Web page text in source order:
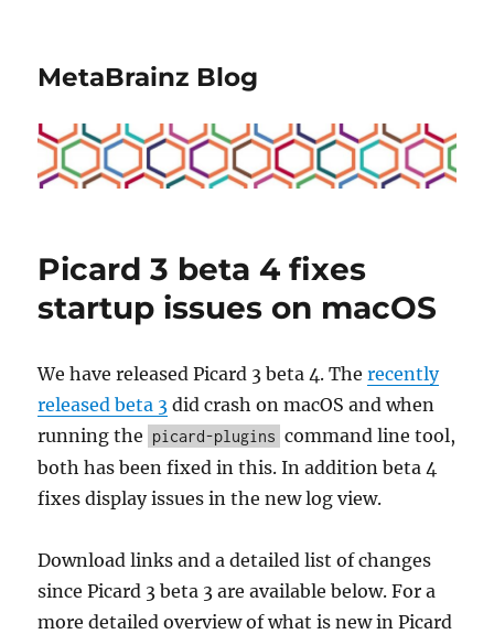
MetaBrainz Blog
Picard 3 beta 4 fixes
startup issues on macOS
We have released Picard 3 beta 4. Therecently
released beta 3 did crash on macOS and when
running the picard-plugins command line tool,
both has been fixed in this. In addition beta 4
fixes display issues in the new log view.
Download links and a detailed list of changes
since Picard 3 beta 3 are available below. For a
more detailed overview of what is new in Picard